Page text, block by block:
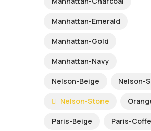
Manhattan-Emerald
Manhattan-Gold
Manhattan-Navy
Nelson-Beige Nelson-
Nelson-Stone
Paris-Beige Paris-